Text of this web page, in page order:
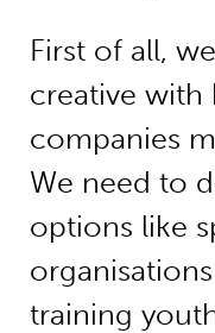
First of all,
creative with
companies
We need to
options like
training